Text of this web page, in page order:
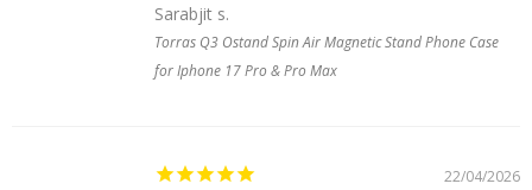
Sarabjit s.
Torras Q3 Ostand Spin Air Magnetic Stand Phone Case
for Iphone 17 Pro & Pro Max
22/04/2026